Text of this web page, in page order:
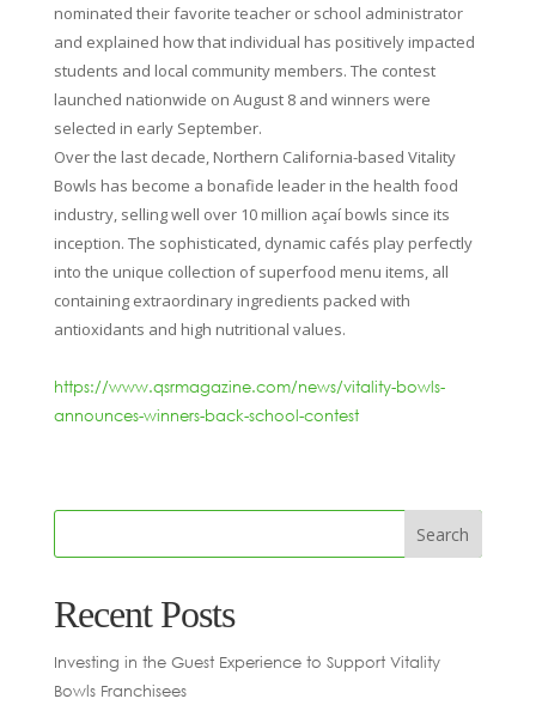
nominated their favorite teacher or school administrator
and explained how that individual has positively impacted
students and local community members. The contest
launched nationwide on August 8 and winners were
selected in early September.
Over the last decade, Northern California-based Vitality
Bowls has become a bonafide leader in the health food
industry, selling well over 10 million açaí bowls since its
inception. The sophisticated, dynamic cafés play perfectly
into the unique collection of superfood menu items, all
containing extraordinary ingredients packed with
antioxidants and high nutritional values.
https://www.qsrmagazine.com/news/vitality-bowls-
announces-winners-back-school-contest
Recent Posts
Investing in the Guest Experience to Support Vitality
Bowls Franchisees